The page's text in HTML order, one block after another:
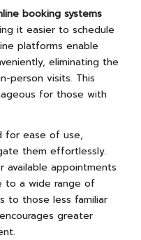
booking systems
it easier to schedule
platforms enable
eliminating the
person visits. This
for those with
for ease of use,
them effortlessly.
available appointments
to a wide range of
to those less familiar
greater